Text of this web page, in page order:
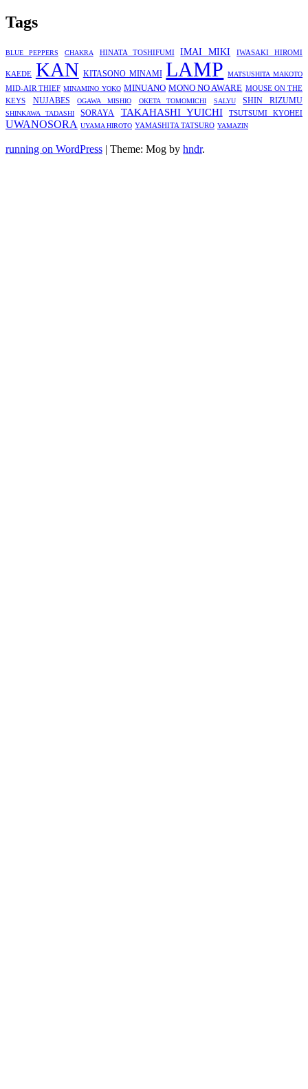
Tags
BLUE PEPPERS CHAKRA HINATA TOSHIFUMI IMAI MIKI IWASAKI HIROMI
KAEDE KAN KITASONO MINAMI LAMP MATSUSHITA MAKOTO
MID-AIR THIEF MINAMINO YOKO MINUANO MONO NO AWARE MOUSE ON THE
KEYS
NUJABES OGAWA MISHIO OKETA TOMOMICHI SALYU SHIN RIZUMU
SHINKAWA TADASHI SORAYA TAKAHASHI YUICHI TSUTSUMI KYOHEI
UWANOSORA UYAMA HIROTO YAMASHITA TATSURO YAMAZIN
running on WordPress | Theme: Mog by hndr.